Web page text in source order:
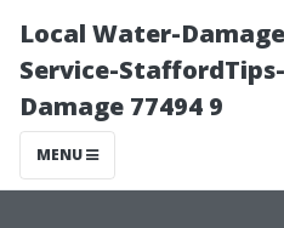
Local Water-
Service-
Damage 77494 9
MENU